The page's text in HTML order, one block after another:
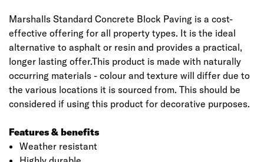
Marshalls Standard Concrete Block Paving is a cost-
effective offering for all property types. It is the ideal
alternative to asphalt or resin and provides a practical,
longer lasting offer.This product is made with naturally
occurring materials - colour and texture will differ due to
the various locations it is sourced from. This should be
considered if using this product for decorative purposes.
Features & benefits
Weather resistant